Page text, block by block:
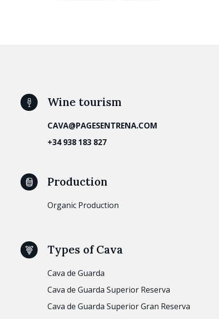
Wine tourism
CAVA@PAGESENTRENA.COM
+34 938 183 827
Production
Organic Production
Types of Cava
Cava de Guarda
Cava de Guarda Superior Reserva
Cava de Guarda Superior Gran Reserva